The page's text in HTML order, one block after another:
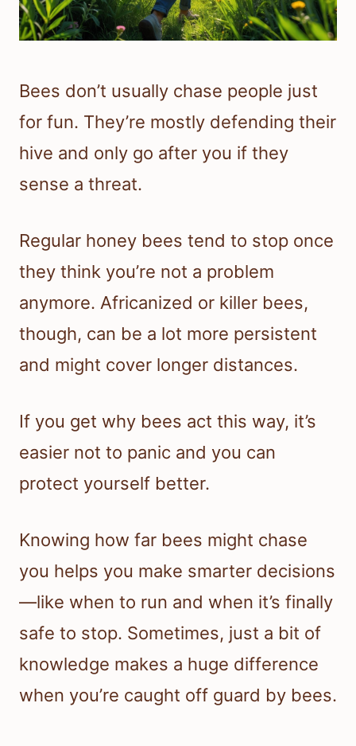
Bees don’t usually chase people just
for fun. They’re mostly defending their
hive and only go after you if they
sense a threat.
Regular honey bees tend to stop once
they think you’re not a problem
anymore. Africanized or killer bees,
though, can be a lot more persistent
and might cover longer distances.
If you get why bees act this way, it’s
easier not to panic and you can
protect yourself better.
Knowing how far bees might chase
you helps you make smarter decisions
—like when to run and when it’s finally
safe to stop. Sometimes, just a bit of
knowledge makes a huge difference
when you’re caught off guard by bees.